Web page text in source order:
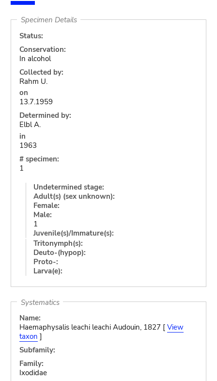
Specimen Details
Status:
Conservation:
In alcohol
Collected by:
Rahm U.
on
13.7.1959
Determined by:
Elbl A.
in
1963
# specimen:
1
Undetermined stage:
Adult(s) (sex unknown):
Female:
Male:
1
Juvenile(s)/Immature(s):
Tritonymph(s):
Deuto-(hypop):
Proto-:
Larva(e):
Systematics
Name:
Haemaphysalis leachi leachi Audouin, 1827 [ View
taxon ]
Subfamily:
Family:
Ixodidae